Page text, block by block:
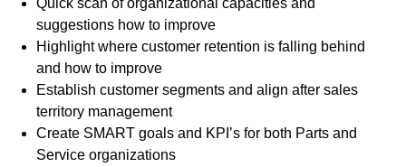
Quick scan of organizational capacities and
suggestions how to improve
Highlight where customer retention is falling behind
and how to improve
Establish customer segments and align after sales
territory management
Create SMART goals and KPI’s for both Parts and
Service organizations